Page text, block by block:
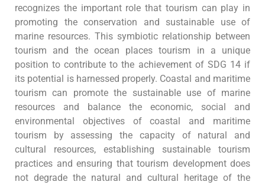
recognizes the important role that tourism can play in
promoting the conservation and sustainable use of
marine resources. This symbiotic relationship between
tourism and the ocean places tourism in a unique
position to contribute to the achievement of SDG 14 if
its potential is harnessed properly. Coastal and maritime
tourism can promote the sustainable use of marine
resources and balance the economic, social and
environmental objectives of coastal and maritime
tourism by assessing the capacity of natural and
cultural resources, establishing sustainable tourism
practices and ensuring that tourism development does
not degrade the natural and cultural heritage of the